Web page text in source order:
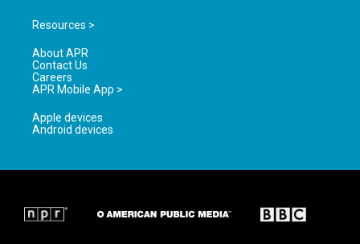
Resources >
About APR
Contact Us
Careers
APR Mobile App >
Apple devices
Android devices